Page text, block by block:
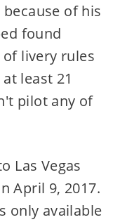
of his
found
of livery rules
least 21
pilot any of
Las Vegas
April 9, 2017.
only available